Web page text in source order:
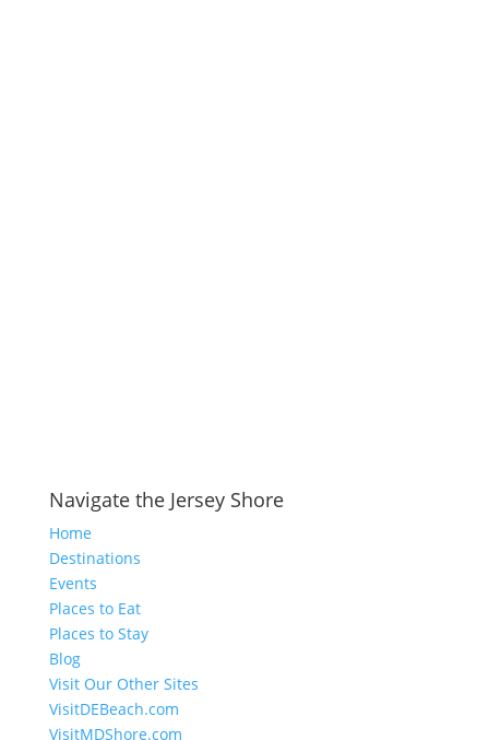
Navigate the Jersey Shore
Home
Destinations
Events
Places to Eat
Places to Stay
Blog
Visit Our Other Sites
VisitDEBeach.com
VisitMDShore.com